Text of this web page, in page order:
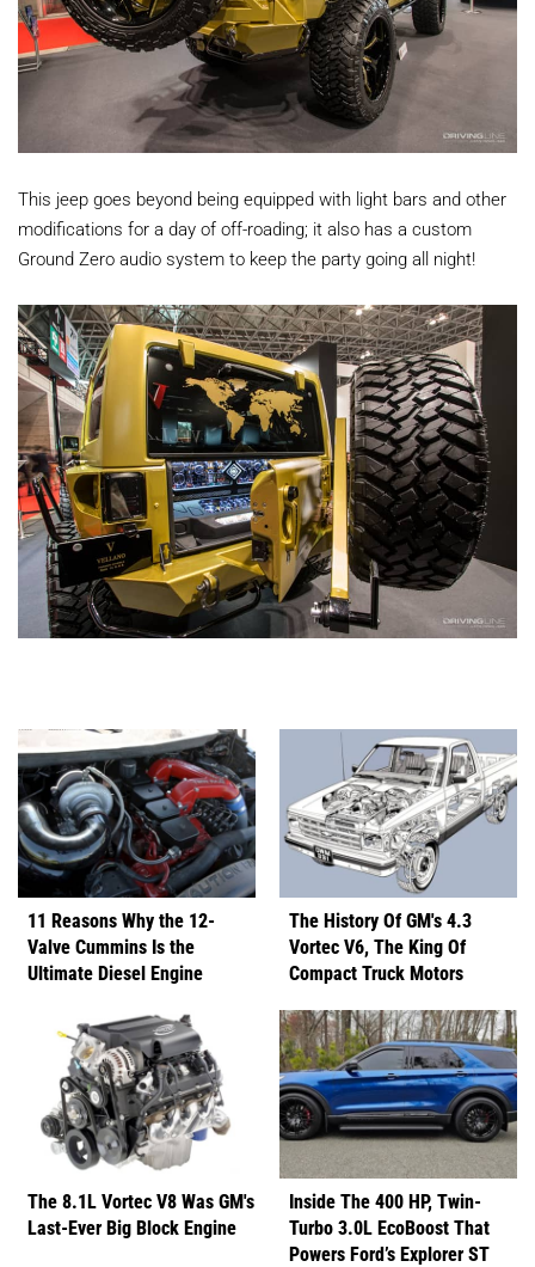
This jeep goes beyond being equipped with light bars and other
modifications for a day of off-roading; it also has a custom
Ground Zero audio system to keep the party going all night!
11 Reasons Why the 12-
Valve Cummins Is the
Ultimate Diesel Engine
The History Of GM's 4.3
Vortec V6, The King Of
Compact Truck Motors
The 8.1L Vortec V8 Was GM's
Last-Ever Big Block Engine
Inside The 400 HP, Twin-
Turbo 3.0L EcoBoost That
Powers Ford’s Explorer ST